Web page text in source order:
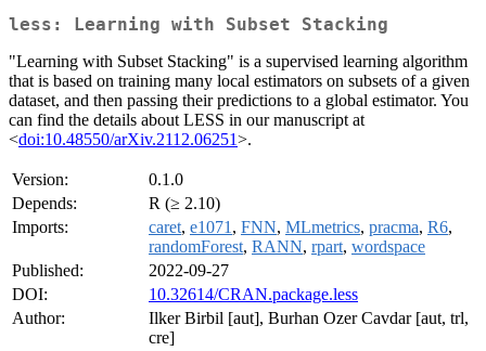
less: Learning with Subset Stacking
"Learning with Subset Stacking" is a supervised learning algorithm
that is based on training many local estimators on subsets of a given
dataset, and then passing their predictions to a global estimator. You
can find the details about LESS in our manuscript at
<doi:10.48550/arXiv.2112.06251>.
Version:
0.1.0
Depends:
R (≥ 2.10)
Imports:
caret, e1071 , FNN, MLmetrics, pracma, R6,
randomForest, RANN, rpart, wordspace
Published:
2022-09-27
DOI:
10.32614/CRAN.package.less
Author:
Ilker Birbil [aut], Burhan Ozer Cavdar [aut, trl,
cre]